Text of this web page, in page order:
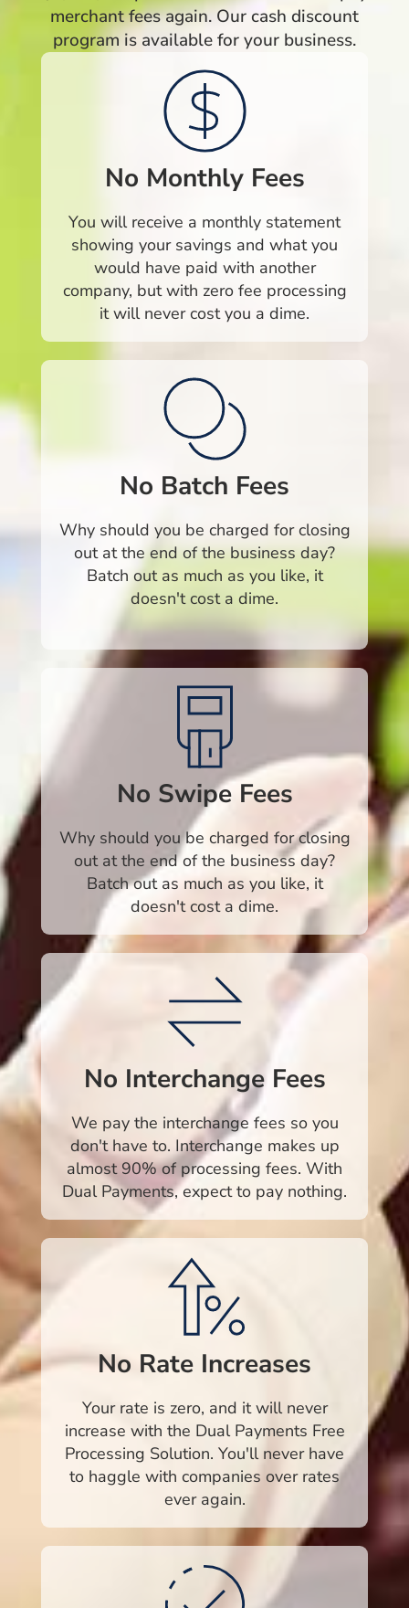
merchant fees again. Our cash discount
program is available for your business.
No Monthly Fees
You will receive a monthly statement
showing your savings and what you
would have paid with another
company, but with zero fee processing
it will never cost you a dime.
No Batch Fees
Why should you be charged for closing
out at the end of the business day?
Batch out as much as you like, it
doesn't cost a dime.
No Swipe Fees
Why should you be charged for closing
out at the end of the business day?
Batch out as much as you like, it
doesn't cost a dime.
No Interchange Fees
We pay the interchange fees so you
don't have to. Interchange makes up
almost 90% of processing fees. With
Dual Payments, expect to pay nothing.
No Rate Increases
Your rate is zero, and it will never
increase with the Dual Payments Free
Processing Solution. You'll never have
to haggle with companies over rates
ever again.